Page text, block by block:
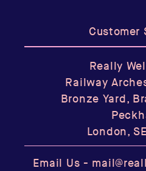
Customer
Really
Railway
Bronze Yard,
London,
Email Us -